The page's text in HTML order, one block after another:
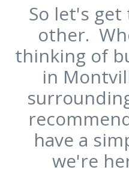
So let's get
other.
thinking of
in
have a
we're